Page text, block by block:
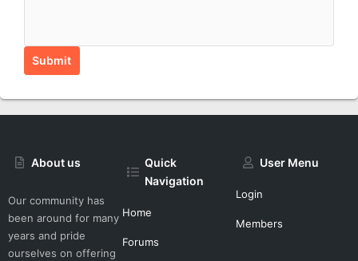
Submit
About us
Our community has
been around for many
years and pride
ourselves on offering
Quick
Navigation
Home
Forums
User Menu
Login
Members